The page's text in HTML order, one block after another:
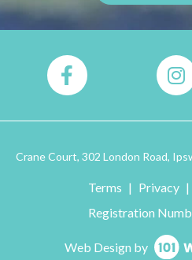
Crane Court, 302 London Road,
Terms | Privacy |
Registration
Web Design by